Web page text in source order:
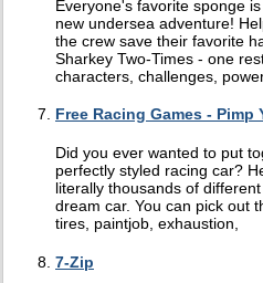
Everyone's favorite sponge
new undersea adventure!
the crew save their favorite
Sharkey Two-Times - one
characters, challenges,
Free Racing Games - Pimp
Did you ever wanted to put
perfectly styled racing car?
literally thousands of
dream car. You can pick out
tires, paintjob, exhaustion,
7-Zip